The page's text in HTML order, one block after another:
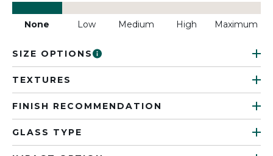
None Low Medium High Maximum
SIZE OPTIONS
TEXTURES
FINISH RECOMMENDATION
GLASS TYPE